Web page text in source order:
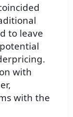
to leave
with
with the